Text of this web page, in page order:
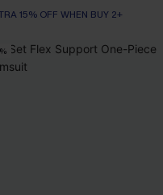
15% OFF WHEN BUY 2+